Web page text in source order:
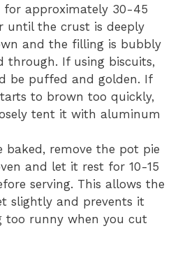
for approximately 30-45
until the crust is deeply
and the filling is bubbly
through. If using biscuits,
be puffed and golden. If
to brown too quickly,
tent it with aluminum
baked, remove the pot pie
and let it rest for 10-15
serving. This allows the
slightly and prevents it
too runny when you cut